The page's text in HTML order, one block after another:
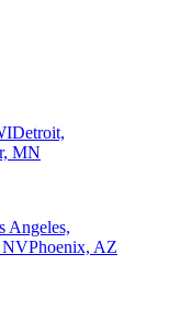
Detroit,
MN
Angeles,
NVPhoenix, AZ